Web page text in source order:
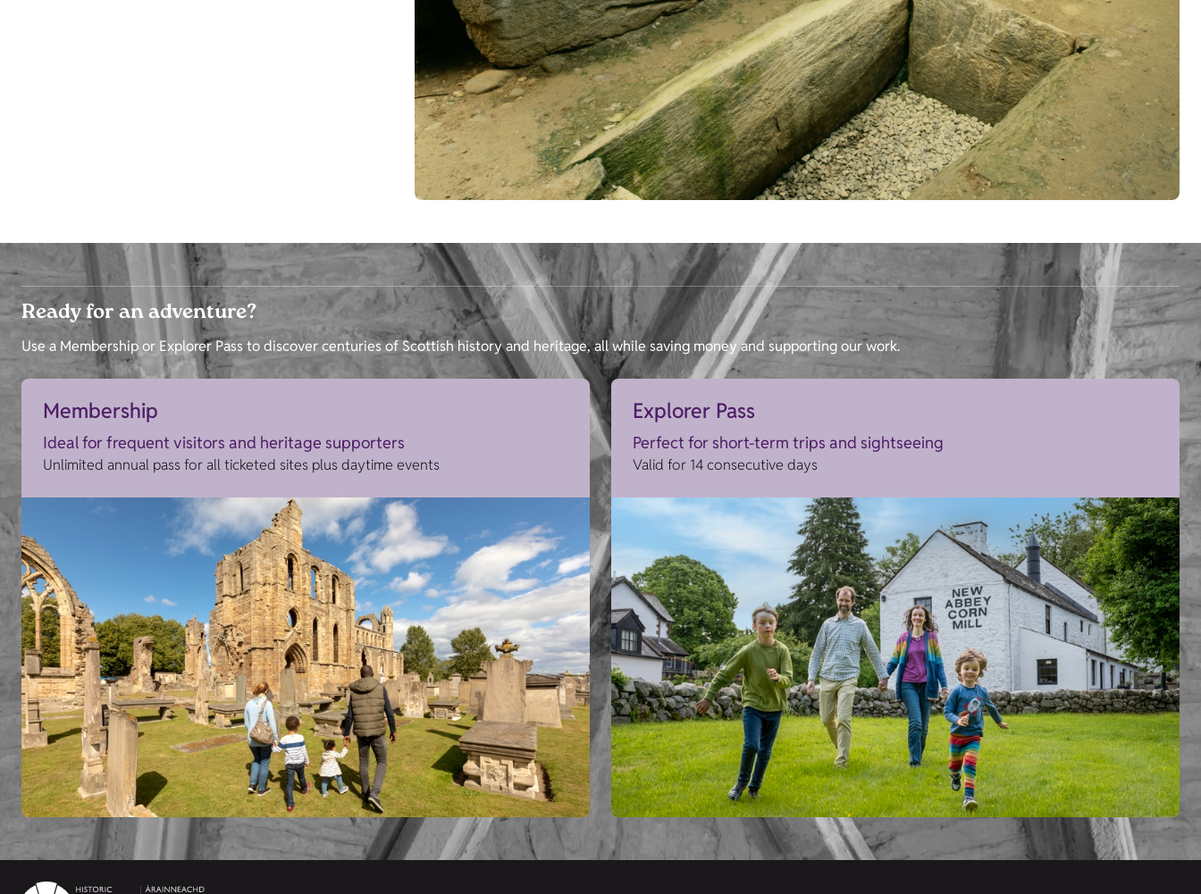
Ready for an adventure?
Use a Membership or Explorer Pass to discover centuries of Scottish history and heritage, all while saving money and supporting our work.
Membership
Ideal for frequent visitors and heritage supporters
Unlimited annual pass for all ticketed sites plus daytime events
Explorer Pass
Perfect for short-term trips and sightseeing
Valid for 14 consecutive days